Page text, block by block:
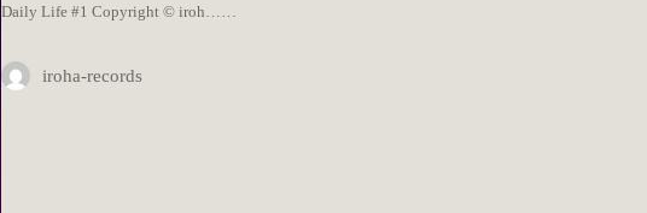
Daily Life #1 Copyright © iroh……
iroha-records